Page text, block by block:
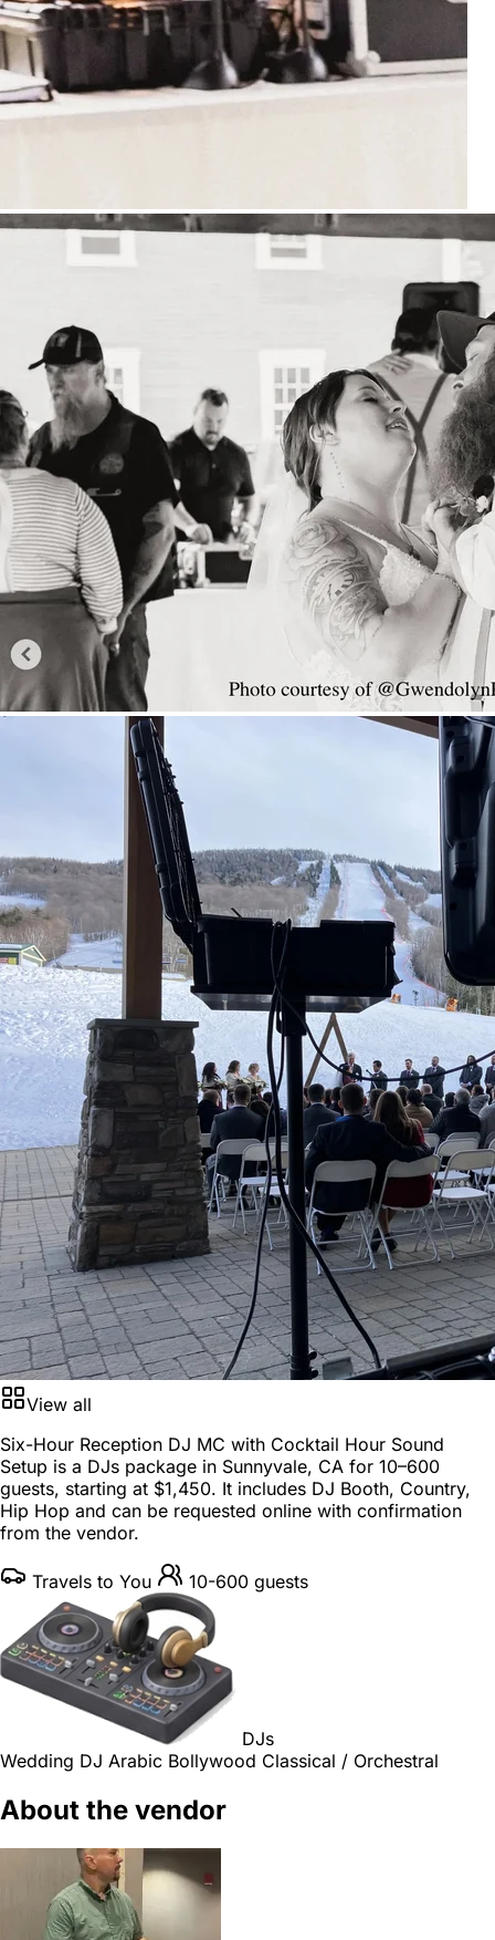
View all
Six-Hour Reception DJ MC with Cocktail Hour Sound
Setup is a DJs package in Sunnyvale, CA for 10–600
guests, starting at $1,450. It includes DJ Booth, Country,
Hip Hop and can be requested online with confirmation
from the vendor.
Travels to You 10-600 guests
DJs
Wedding DJ Arabic Bollywood Classical / Orchestral
About the vendor